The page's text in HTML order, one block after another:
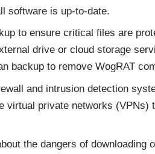
software is up-to-date.
to ensure critical files are
drive or cloud storage
backup to remove WogRAT
and intrusion detection
virtual private networks (VPNs)
the dangers of downloading